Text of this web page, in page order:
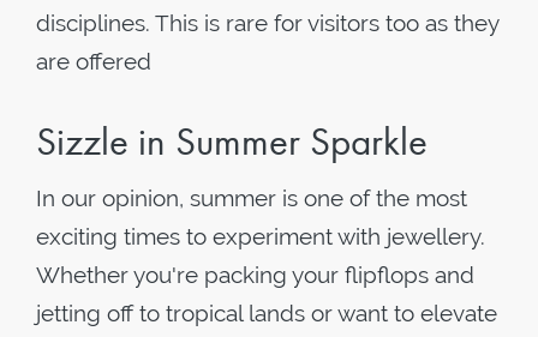
disciplines. This is rare for visitors too as they
are offered
Sizzle in Summer Sparkle
In our opinion, summer is one of the most
exciting times to experiment with jewellery.
Whether you're packing your flipflops and
jetting off to tropical lands or want to elevate